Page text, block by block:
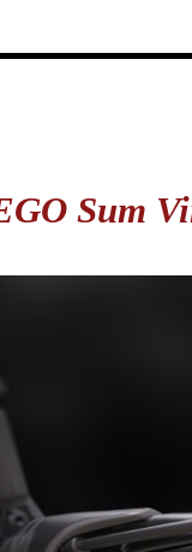
Sum